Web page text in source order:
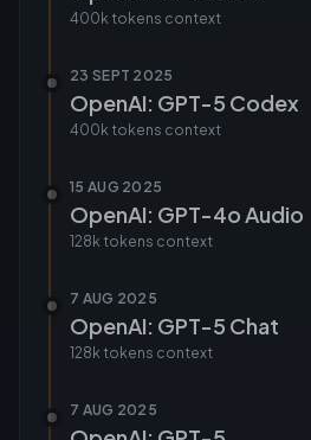
400k tokens context
23 SEPT 2025
OpenAI: GPT-5 Codex
400k tokens context
15 AUG 2025
OpenAI: GPT-4o Audio
128k tokens context
7 AUG 2025
OpenAI: GPT-5 Chat
128k tokens context
7 AUG 2025